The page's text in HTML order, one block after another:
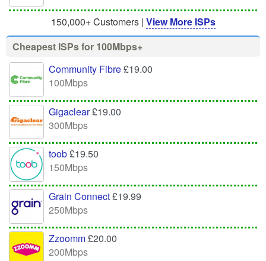
150,000+ Customers | View More ISPs
Cheapest ISPs for 100Mbps+
Community Fibre£19.00
100Mbps
Gigaclear£19.00
300Mbps
toob£19.50
150Mbps
Grain Connect£19.99
250Mbps
Zzoomm£20.00
200Mbps